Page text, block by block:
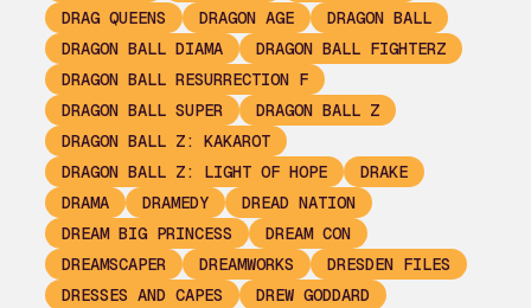
DRAG QUEENS
DRAGON AGE
DRAGON BALL
DRAGON BALL DIAMA
DRAGON BALL FIGHTERZ
DRAGON BALL RESURRECTION F
DRAGON BALL SUPER
DRAGON BALL Z
DRAGON BALL Z: KAKAROT
DRAGON BALL Z: LIGHT OF HOPE
DRAKE
DRAMA
DRAMEDY
DREAD NATION
DREAM BIG PRINCESS
DREAM CON
DREAMSCAPER
DREAMWORKS
DRESDEN FILES
DRESSES AND CAPES
DREW GODDARD